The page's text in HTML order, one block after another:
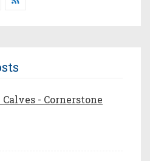
- Cornerstone